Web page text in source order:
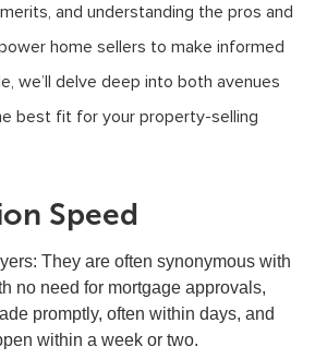
and understanding the pros and
home sellers to make informed
we’ll delve deep into both avenues
best fit for your property-selling
Speed
They are often synonymous with
no need for mortgage approvals,
promptly, often within days, and
within a week or two.